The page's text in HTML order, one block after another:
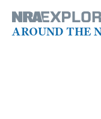
AROUND THE